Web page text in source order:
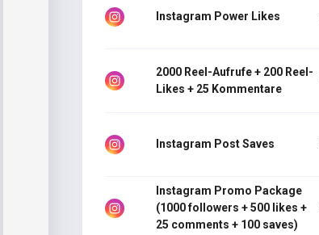
Instagram Power Likes
2000 Reel-Aufrufe + 200 Reel-
Likes + 25 Kommentare
Instagram Post Saves
Instagram Promo Package
(1000 followers + 500 likes +
25 comments + 100 saves)